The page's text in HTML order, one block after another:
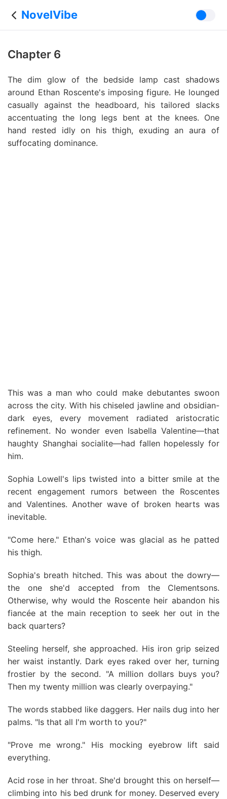
NovelVibe
Chapter 6
The dim glow of the bedside lamp cast shadows
around Ethan Roscente's imposing figure. He lounged
casually against the headboard, his tailored slacks
accentuating the long legs bent at the knees. One
hand rested idly on his thigh, exuding an aura of
suffocating dominance.
This was a man who could make debutantes swoon
across the city. With his chiseled jawline and obsidian-
dark eyes, every movement radiated aristocratic
refinement. No wonder even Isabella Valentine—that
haughty Shanghai socialite—had fallen hopelessly for
him.
Sophia Lowell's lips twisted into a bitter smile at the
recent engagement rumors between the Roscentes
and Valentines. Another wave of broken hearts was
inevitable.
"Come here." Ethan's voice was glacial as he patted
his thigh.
Sophia's breath hitched. This was about the dowry—
the one she'd accepted from the Clementsons.
Otherwise, why would the Roscente heir abandon his
fiancée at the main reception to seek her out in the
back quarters?
Steeling herself, she approached. His iron grip seized
her waist instantly. Dark eyes raked over her, turning
frostier by the second. "A million dollars buys you?
Then my twenty million was clearly overpaying."
The words stabbed like daggers. Her nails dug into her
palms. "Is that all I'm worth to you?"
"Prove me wrong." His mocking eyebrow lift said
everything.
Acid rose in her throat. She'd brought this on herself—
climbing into his bed drunk for money. Deserved every